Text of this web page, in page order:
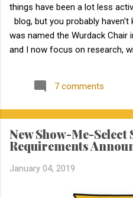
things have been a lot less
blog, but you probably haven't
was named the Wurdack Chair
and I now focus on research,
the blog is about to become a
began as the new MU
known Jamie for several
was a Masters student. I have
interactions with her since that
been working closely together
come! Jamie holds a
7 comments
New Show-Me-Select
Requirements
January 04, 2019